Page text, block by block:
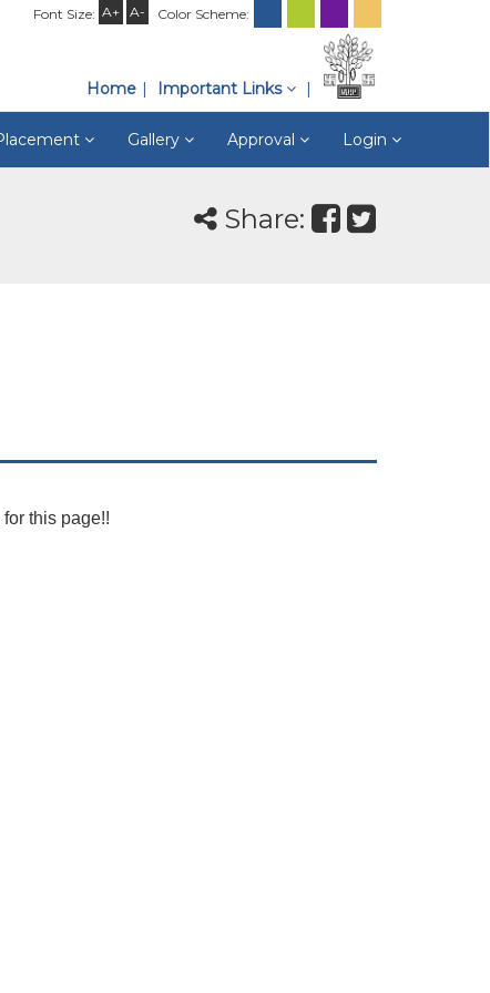
Font Size: A+ A- Color Scheme:
Home Important Links
Gallery Approval Login
Share:
this page!!